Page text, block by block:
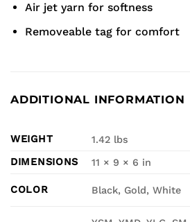
Air jet yarn for softness
Removeable tag for comfort
ADDITIONAL INFORMATION
WEIGHT
1.42 lbs
DIMENSIONS
11 × 9 × 6 in
COLOR Black, Gold, White